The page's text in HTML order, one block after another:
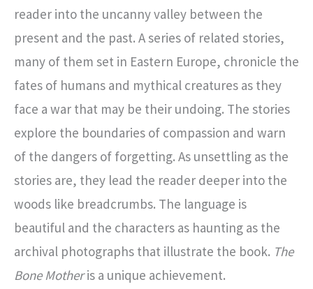
reader into the uncanny valley between the
present and the past. A series of related stories,
many of them set in Eastern Europe, chronicle the
fates of humans and mythical creatures as they
face a war that may be their undoing. The stories
explore the boundaries of compassion and warn
of the dangers of forgetting. As unsettling as the
stories are, they lead the reader deeper into the
woods like breadcrumbs. The language is
beautiful and the characters as haunting as the
archival photographs that illustrate the book. The
Bone Motheris a unique achievement.